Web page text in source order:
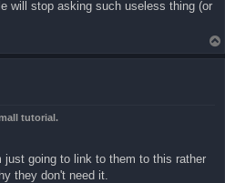
will stop asking such useless thing (or
tutorial.
just going to link to them to this rather
they don't need it.